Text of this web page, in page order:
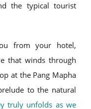
the typical tourist
from your hotel,
that winds through
at the Pang Mapha
to the natural
truly unfolds as we